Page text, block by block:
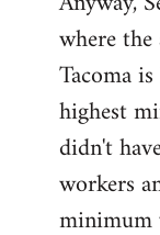
where
Tacoma
highest
didn't
workers
minimum